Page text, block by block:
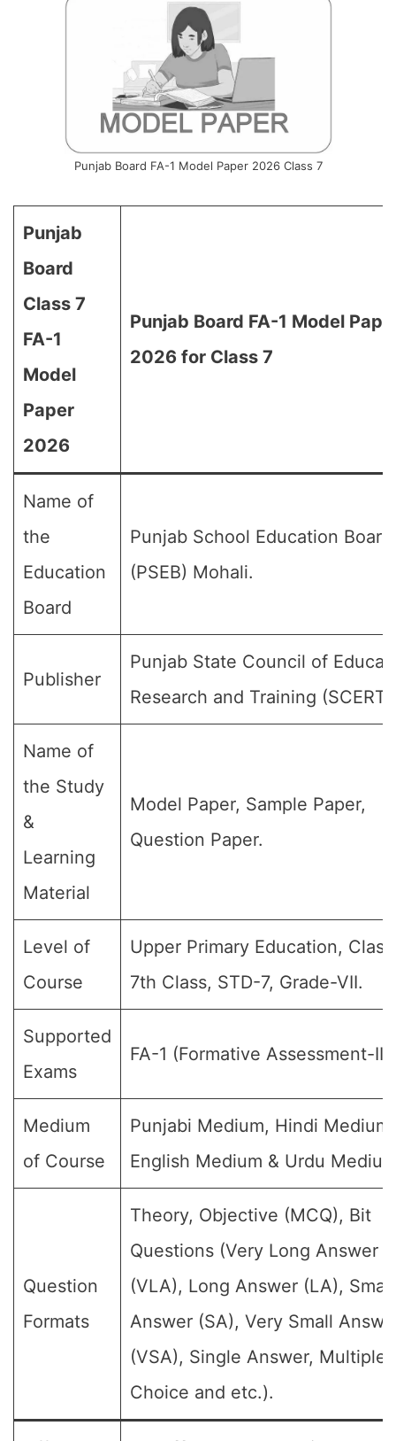
Punjab Board FA-1 Model Paper 2026 Class 7
Punjab
Board
Class 7
FA-1
Model
Paper
2026
Punjab Board FA-1 Model
2026 for Class 7
Name of
the
Education
Board
Punjab School Education Board
(PSEB) Mohali.
Publisher
Punjab State Council of
Research and Training (SCERT)
Name of
the Study
&
Learning
Material
Model Paper, Sample Paper,
Question Paper.
Level of
Course
Upper Primary Education, Class
7th Class, STD-7, Grade-VII.
Supported
Exams
FA-1 (Formative Assessment-
Medium
of Course
Punjabi Medium, Hindi Medium,
English Medium & Urdu
Question
Formats
Theory, Objective (MCQ), Bit
Questions (Very Long Answer
(VLA), Long Answer (LA), Small
Answer (SA), Very Small
(VSA), Single Answer, Multiple
Choice and etc.).